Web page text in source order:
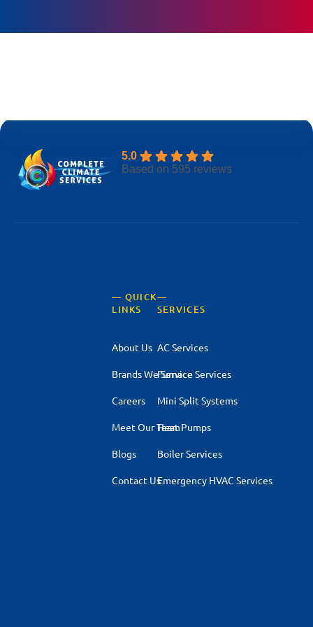
5.0
Based on 595 reviews
— QUICK
LINKS
About Us
Brands We Service
Careers
Meet Our Team
Blogs
Contact Us
—
SERVICES
AC Services
Furnace Services
Mini Split Systems
Heat Pumps
Boiler Services
Emergency HVAC Services